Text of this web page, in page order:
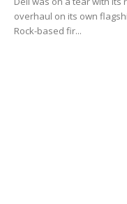
overhaul on its own
Rock-based fir...